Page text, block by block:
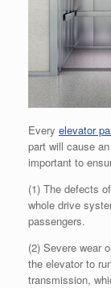
Every elevator
part will cause
important to
(1) The defects
whole drive
passengers.
(2) Severe wear
the elevator to
transmission,